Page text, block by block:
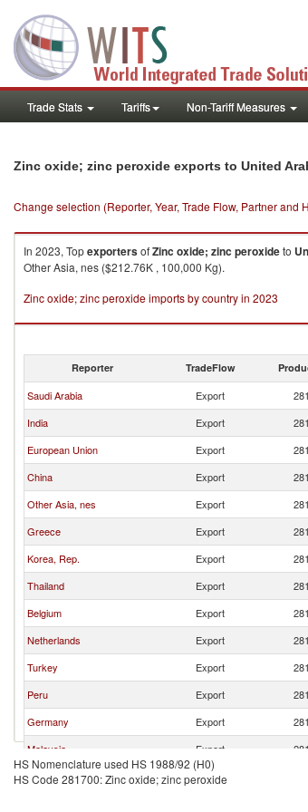
Trade Stats Tariffs Non-Tariff Measures
Zinc oxide; zinc peroxide exports to United
Change selection (Reporter, Year, Trade Flow, Partner and
In 2023, TopexportersofZinc oxide; zinc peroxideto
Other Asia, nes ($212.76K , 100,000 Kg).
Zinc oxide; zinc peroxide imports by country in 2023
Reporter TradeFlow
Saudi Arabia Export
India
Export
European Union
Export
China
Export
Other Asia, nes
Export
Greece
Export
Korea, Rep.
Export
Thailand
Export
Belgium
Export
Netherlands
Export
Turkey
Export
Peru
Export
Germany
Export
Malaysia
Export
Japan
Export
HS Nomenclature used HS 1988/92 (H0)
HS Code 281700: Zinc oxide; zinc peroxide